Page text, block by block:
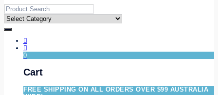
0
Cart
FREE SHIPPING ON ALL ORDERS OVER $99 AUSTRALIA